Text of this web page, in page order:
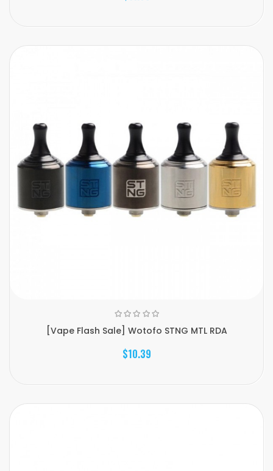
[Vape Flash Sale] Wotofo STNG MTL RDA
$10.39